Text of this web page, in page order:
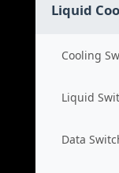
Liquid
Cooling
Liquid
Data